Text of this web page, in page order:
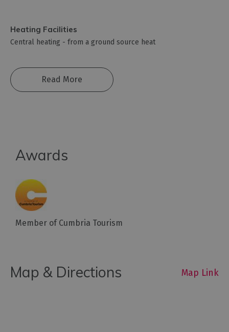
Heating Facilities
Central heating - from a ground source heat
Read More
Awards
Member of Cumbria Tourism
Map & Directions Map Link